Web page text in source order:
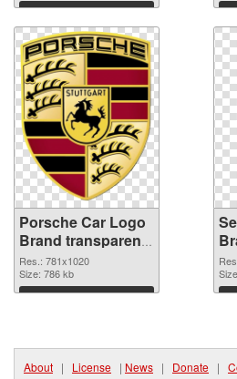
Download
Porsche Car Logo
Brand transparent
PNG graphic
Res.: 781x1020
Size: 786 kb
Download
About | License | News | Donate |